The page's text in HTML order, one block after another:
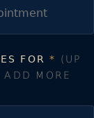
FOR*
(UP
MORE